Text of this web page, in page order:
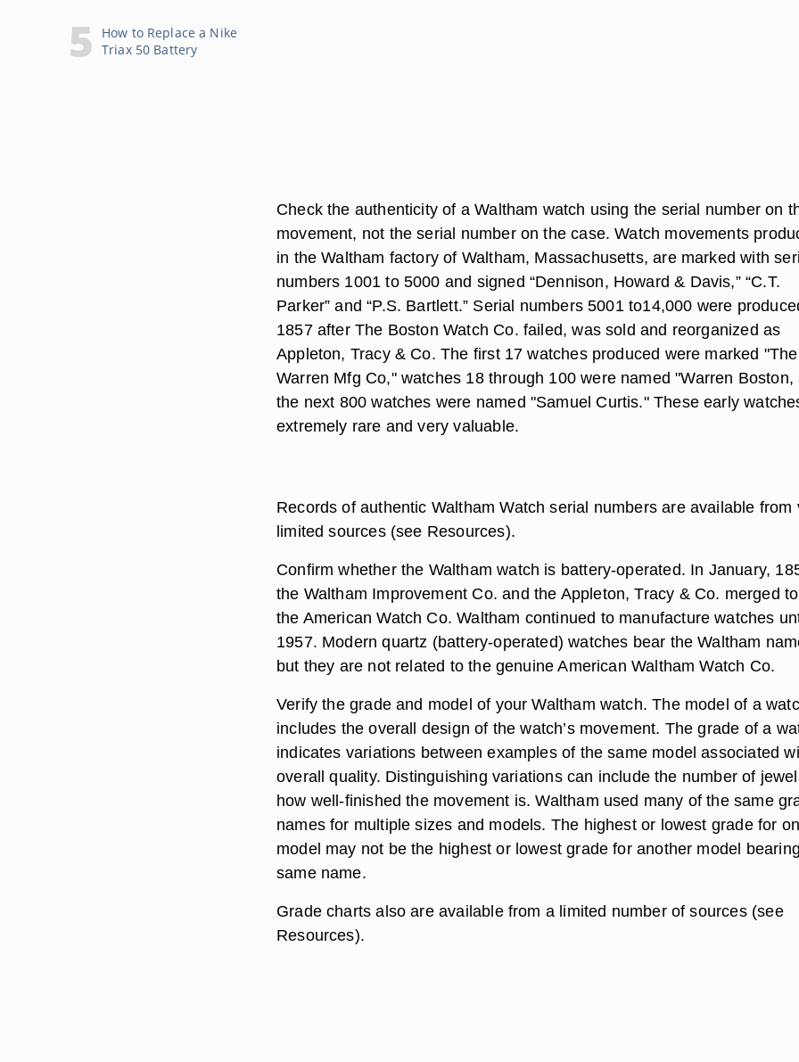
How to Replace a Nike
Triax 50 Battery
Check the authenticity of a Waltham watch using the serial number on
movement, not the serial number on the case. Watch movements
in the Waltham factory of Waltham, Massachusetts, are marked with
numbers 1001 to 5000 and signed “Dennison, Howard & Davis,” “C.T.
Parker” and “P.S. Bartlett.” Serial numbers 5001 to14,000 were
1857 after The Boston Watch Co. failed, was sold and reorganized as
Appleton, Tracy & Co. The first 17 watches produced were marked "The
Warren Mfg Co," watches 18 through 100 were named "Warren Boston,
the next 800 watches were named "Samuel Curtis." These early
extremely rare and very valuable.
Records of authentic Waltham Watch serial numbers are available from
limited sources (see Resources).
Confirm whether the Waltham watch is battery-operated. In January,
the Waltham Improvement Co. and the Appleton, Tracy & Co. merged
the American Watch Co. Waltham continued to manufacture watches
1957. Modern quartz (battery-operated) watches bear the Waltham
but they are not related to the genuine American Waltham Watch Co.
Verify the grade and model of your Waltham watch. The model of a
includes the overall design of the watch’s movement. The grade of a
indicates variations between examples of the same model associated
overall quality. Distinguishing variations can include the number of
how well-finished the movement is. Waltham used many of the same
names for multiple sizes and models. The highest or lowest grade for
model may not be the highest or lowest grade for another model
same name.
Grade charts also are available from a limited number of sources (see
Resources).